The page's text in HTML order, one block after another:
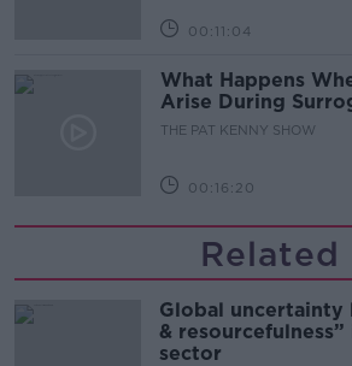
00:11:04
What Happens
Arise During
THE PAT KENNY SHOW
00:16:20
Related
Global
&
sector